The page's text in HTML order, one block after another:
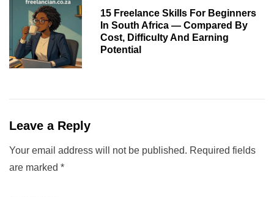
15 Freelance Skills For Beginners
In South Africa — Compared By
Cost, Difficulty And Earning
Potential
Leave a Reply
Your email address will not be published. Required fields
are marked *